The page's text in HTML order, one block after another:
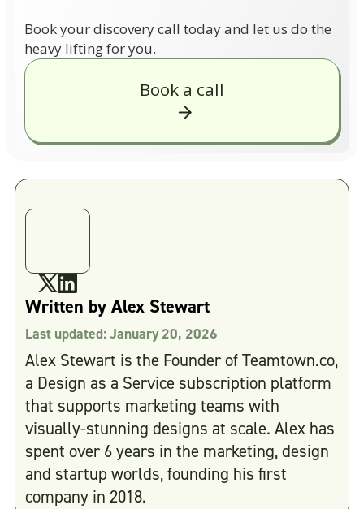
Book your discovery call today and let us do the
heavy lifting for you.
Book a call
Written by Alex Stewart
Last updated:January 20, 2026
Alex Stewart is the Founder of Teamtown.co,
a Design as a Service subscription platform
that supports marketing teams with
visually-stunning designs at scale. Alex has
spent over 6 years in the marketing, design
and startup worlds, founding his first
company in 2018.